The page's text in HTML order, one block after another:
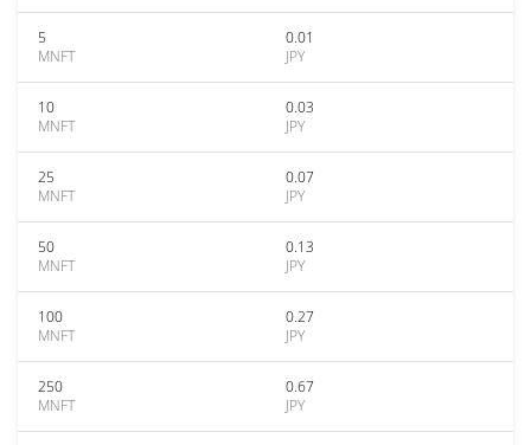
5
MNFT
0.01
JPY
10
MNFT
0.03
JPY
25
MNFT
0.07
JPY
50
MNFT
0.13
JPY
100
MNFT
0.27
JPY
250
MNFT
0.67
JPY